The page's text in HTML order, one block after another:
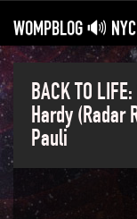
WOMPBLOG 🔊
BACK TO
Hardy (Radar
Pauli